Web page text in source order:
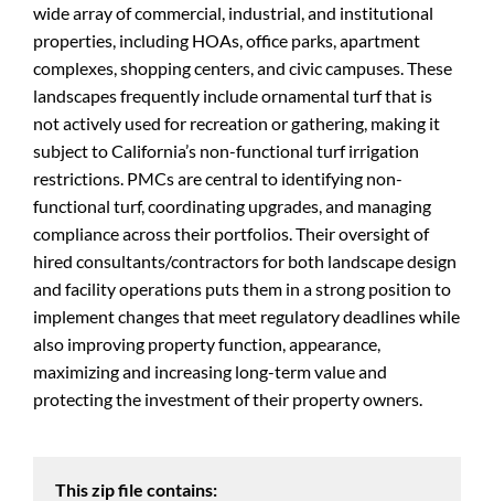
wide array of commercial, industrial, and institutional
properties, including HOAs, office parks, apartment
complexes, shopping centers, and civic campuses. These
landscapes frequently include ornamental turf that is
not actively used for recreation or gathering, making it
subject to California’s non-functional turf irrigation
restrictions. PMCs are central to identifying non-
functional turf, coordinating upgrades, and managing
compliance across their portfolios. Their oversight of
hired consultants/contractors for both landscape design
and facility operations puts them in a strong position to
implement changes that meet regulatory deadlines while
also improving property function, appearance,
maximizing and increasing long-term value and
protecting the investment of their property owners.
This zip file contains: